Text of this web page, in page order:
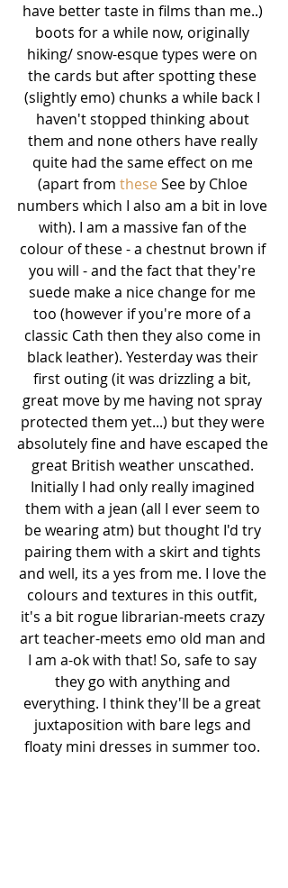
have better taste in films than me..)
boots for a while now, originally
hiking/ snow-esque types were on
the cards but after spotting these
(slightly emo) chunks a while back I
haven't stopped thinking about
them and none others have really
quite had the same effect on me
(apart from these See by Chloe
numbers which I also am a bit in love
with). I am a massive fan of the
colour of these - a chestnut brown if
you will - and the fact that they're
suede make a nice change for me
too (however if you're more of a
classic Cath then they also come in
black leather). Yesterday was their
first outing (it was drizzling a bit,
great move by me having not spray
protected them yet...) but they were
absolutely fine and have escaped the
great British weather unscathed.
Initially I had only really imagined
them with a jean (all I ever seem to
be wearing atm) but thought I'd try
pairing them with a skirt and tights
and well, its a yes from me. I love the
colours and textures in this outfit,
it's a bit rogue librarian-meets crazy
art teacher-meets emo old man and
I am a-ok with that! So, safe to say
they go with anything and
everything. I think they'll be a great
juxtaposition with bare legs and
floaty mini dresses in summer too.